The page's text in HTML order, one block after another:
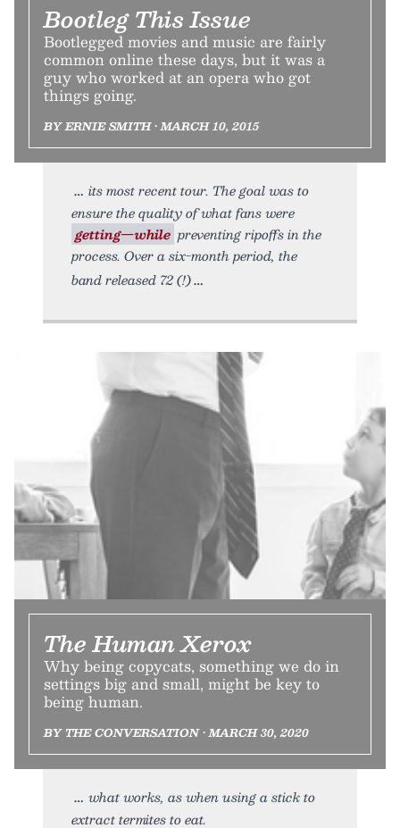
Bootleg This Issue
Bootlegged movies and music are fairly
common online these days, but it was a
guy who worked at an opera who got
things going.
BY ERNIE SMITH • MARCH 10, 2015
its most recent tour. The goal was to
ensure the quality of what fans were
getting—while preventing ripoffs in the
process. Over a six-month period, the
band released 72 (!)
The Human Xerox
Why being copycats, something we do in
settings big and small, might be key to
being human.
BY THE CONVERSATION • MARCH 30, 2020
what works, as when using a stick to
extract termites to eat.